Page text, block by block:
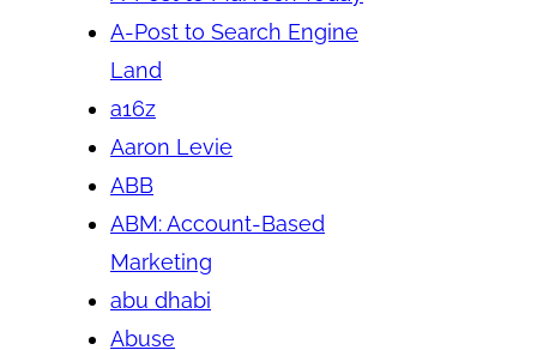
A-Post to Search Engine
Land
a16z
Aaron Levie
ABB
ABM: Account-Based
Marketing
abu dhabi
Abuse